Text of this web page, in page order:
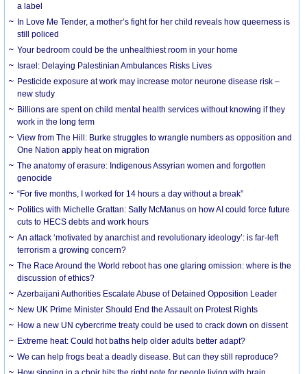
a label
In Love Me Tender, a mother’s fight for her child reveals how queerness is
still policed
Your bedroom could be the unhealthiest room in your home
Israel: Delaying Palestinian Ambulances Risks Lives
Pesticide exposure at work may increase motor neurone disease risk –
new study
Billions are spent on child mental health services without knowing if they
work in the long term
View from The Hill: Burke struggles to wrangle numbers as opposition and
One Nation apply heat on migration
The anatomy of erasure: Indigenous Assyrian women and forgotten
genocide
“For five months, I worked for 14 hours a day without a break”
Politics with Michelle Grattan: Sally McManus on how AI could force future
cuts to HECS debts and work hours
An attack ‘motivated by anarchist and revolutionary ideology’: is far-left
terrorism a growing concern?
The Race Around the World reboot has one glaring omission: where is the
discussion of ethics?
Azerbaijani Authorities Escalate Abuse of Detained Opposition Leader
New UK Prime Minister Should End the Assault on Protest Rights
How a new UN cybercrime treaty could be used to crack down on dissent
Extreme heat: Could hot baths help older adults better adapt?
We can help frogs beat a deadly disease. But can they still reproduce?